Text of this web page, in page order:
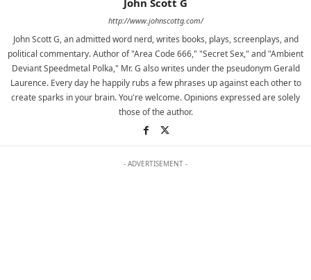
John Scott G
http://www.johnscottg.com/
John Scott G, an admitted word nerd, writes books, plays, screenplays, and
political commentary. Author of "Area Code 666," "Secret Sex," and "Ambient
Deviant Speedmetal Polka," Mr. G also writes under the pseudonym Gerald
Laurence. Every day he happily rubs a few phrases up against each other to
create sparks in your brain. You're welcome. Opinions expressed are solely
those of the author.
- ADVERTISEMENT -